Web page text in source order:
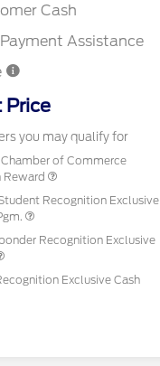
Cash
Assistance
Price
you may qualify for
of Commerce
Reward
Recognition Exclusive
Recognition Exclusive
Exclusive Cash